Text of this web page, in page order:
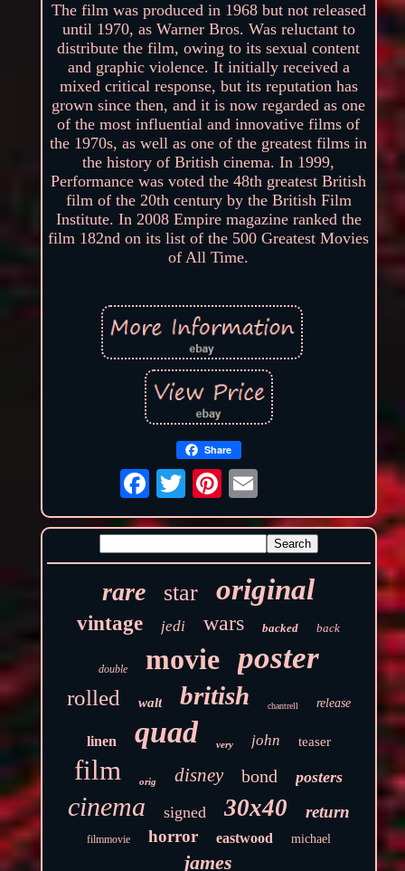
The film was produced in 1968 but not released
until 1970, as Warner Bros. Was reluctant to
distribute the film, owing to its sexual content
and graphic violence. It initially received a
mixed critical response, but its reputation has
grown since then, and it is now regarded as one
of the most influential and innovative films of
the 1970s, as well as one of the greatest films in
the history of British cinema. In 1999,
Performance was voted the 48th greatest British
film of the 20th century by the British Film
Institute. In 2008 Empire magazine ranked the
film 182nd on its list of the 500 Greatest Movies
of All Time.
Share
rare star original
vintage jedi wars backed back
double movie poster
rolled walt british chantrell release
linen quad very john teaser
film orig disney bond posters
cinema signed 30x40 return
filmmovie horror eastwood michael
james